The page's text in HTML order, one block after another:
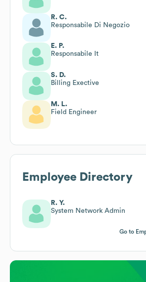
R. C.
Responsabile Di Negozio
E. P.
Responsabile It
S. D.
Billing Exective
M. L.
Field Engineer
Employee Directory
R. Y.
System Network Admin
Go to